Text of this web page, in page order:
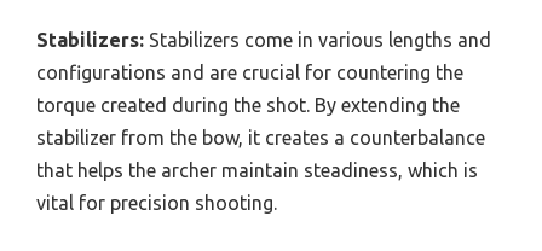
Stabilizers: Stabilizers come in various lengths and
configurations and are crucial for countering the
torque created during the shot. By extending the
stabilizer from the bow, it creates a counterbalance
that helps the archer maintain steadiness, which is
vital for precision shooting.